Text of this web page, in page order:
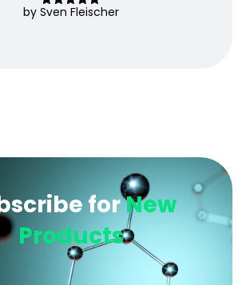
Rated5out
by Sven Fleischer
forNew
Products